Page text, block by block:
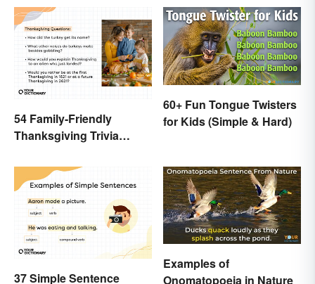
54 Family-Friendly
Thanksgiving Trivia
60+ Fun Tongue Twisters
for Kids (Simple & Hard)
37 Simple Sentence
Examples of
Onomatopoeia in Nature